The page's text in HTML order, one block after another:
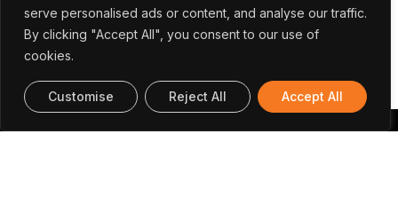
serve personalised ads or content, and analyse our traffic.
By clicking "Accept All", you consent to our use of
cookies.
Customise Reject All Accept All
Papers And Communications